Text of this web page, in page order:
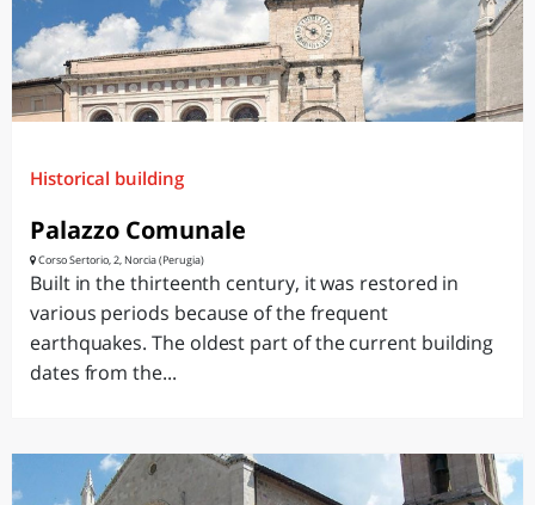
Historical building
Palazzo Comunale
Corso Sertorio, 2, Norcia (Perugia)
Built in the thirteenth century, it was restored in
various periods because of the frequent
earthquakes. The oldest part of the current building
dates from the...